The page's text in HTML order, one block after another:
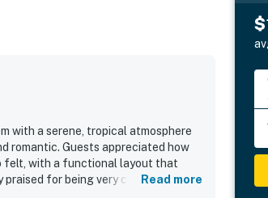
with a serene, tropical atmosphere
romantic. Guests appreciated how
felt, with a functional layout that
for being very clean and well
Read more